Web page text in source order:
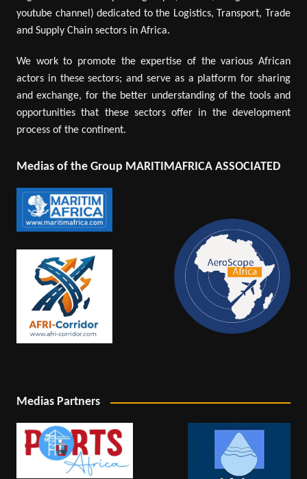
youtube channel) dedicated to the Logistics, Transport, Trade
and Supply Chain sectors in Africa.
We work to promote the expertise of the various African
actors in these sectors; and serve as a platform for sharing
and exchange, for the better understanding of the tools and
opportunities that these sectors offer in the development
process of the continent.
Medias of the Group MARITIMAFRICA ASSOCIATED
Medias Partners